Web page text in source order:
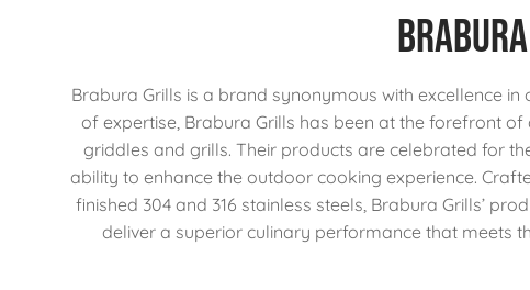
Brabura
Brabura Grills is a brand synonymous with excellence
of expertise, Brabura Grills has been at the forefront
griddles and grills. Their products are celebrated for
ability to enhance the outdoor cooking experience.
finished 304 and 316 stainless steels, Brabura Grills’
deliver a superior culinary performance that meets